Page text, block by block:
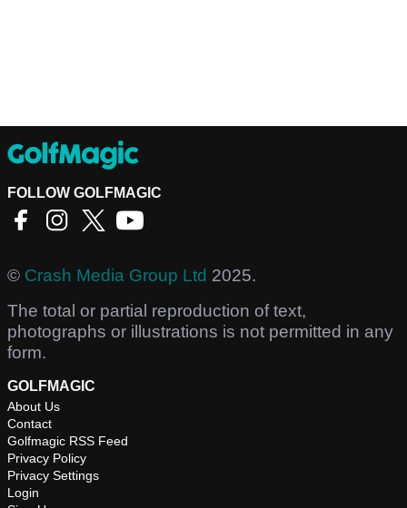
FOLLOW GOLFMAGIC
© Crash Media Group Ltd 2025.
The total or partial reproduction of text,
photographs or illustrations is not permitted in any
form.
GOLFMAGIC
About Us
Contact
Golfmagic RSS Feed
Privacy Policy
Privacy Settings
Login